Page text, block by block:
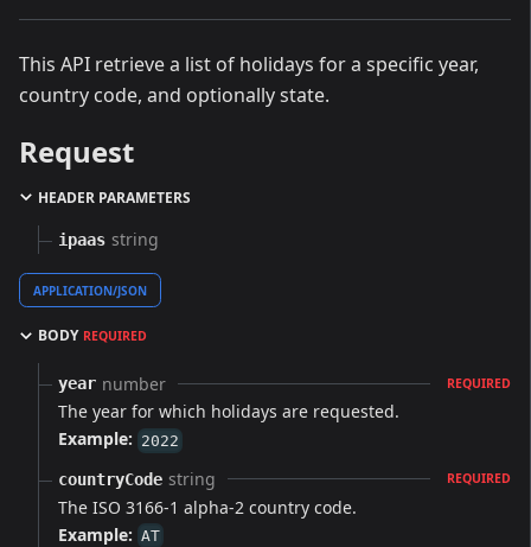
This API retrieve a list of holidays for a specific year,
country code, and optionally state.
Request
HEADER PARAMETERS
ipaas string
APPLICATION/JSON
BODY REQUIRED
year number REQUIRED
The year for which holidays are requested.
Example: 2022
countryCode string REQUIRED
The ISO 3166-1 alpha-2 country code.
Example: AT